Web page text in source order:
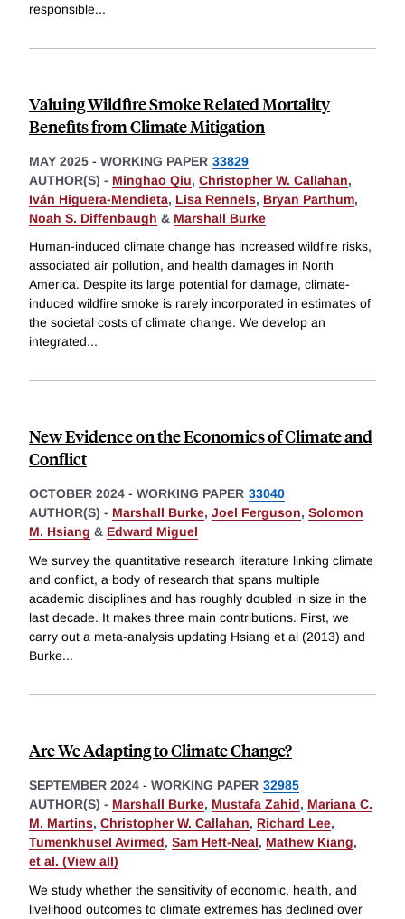
responsible...
Valuing Wildfire Smoke Related Mortality
Benefits from Climate Mitigation
MAY 2025 - WORKING PAPER 33829
AUTHOR(S) - Minghao Qiu, Christopher W. Callahan,
Iván Higuera-Mendieta, Lisa Rennels, Bryan Parthum,
Noah S. Diffenbaugh & Marshall Burke
Human-induced climate change has increased wildfire risks,
associated air pollution, and health damages in North
America. Despite its large potential for damage, climate-
induced wildfire smoke is rarely incorporated in estimates of
the societal costs of climate change. We develop an
integrated...
New Evidence on the Economics of Climate and
Conflict
OCTOBER 2024 - WORKING PAPER 33040
AUTHOR(S) - Marshall Burke, Joel Ferguson, Solomon
M. Hsiang & Edward Miguel
We survey the quantitative research literature linking climate
and conflict, a body of research that spans multiple
academic disciplines and has roughly doubled in size in the
last decade. It makes three main contributions. First, we
carry out a meta-analysis updating Hsiang et al (2013) and
Burke...
Are We Adapting to Climate Change?
SEPTEMBER 2024 - WORKING PAPER 32985
AUTHOR(S) - Marshall Burke, Mustafa Zahid, Mariana C.
M. Martins, Christopher W. Callahan, Richard Lee,
Tumenkhusel Avirmed, Sam Heft-Neal, Mathew Kiang,
et al. (View all)
We study whether the sensitivity of economic, health, and
livelihood outcomes to climate extremes has declined over